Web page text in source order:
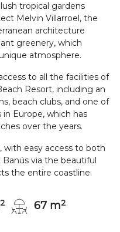
tropical gardens
Melvin Villarroel, the
architecture
greenery, which
atmosphere.
to all the facilities of
Resort, including an
beach clubs, and one of
Europe, which has
over the years.
with easy access to both
via the beautiful
the entire coastline.
2 67 m2